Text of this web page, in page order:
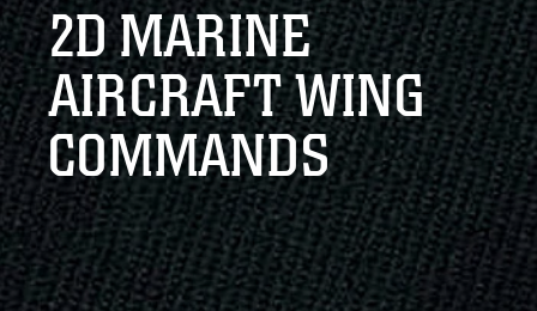
connected to the .mil website. Share sensitive
information only on official, secure websites.
2D MARINE
AIRCRAFT WING
COMMANDS